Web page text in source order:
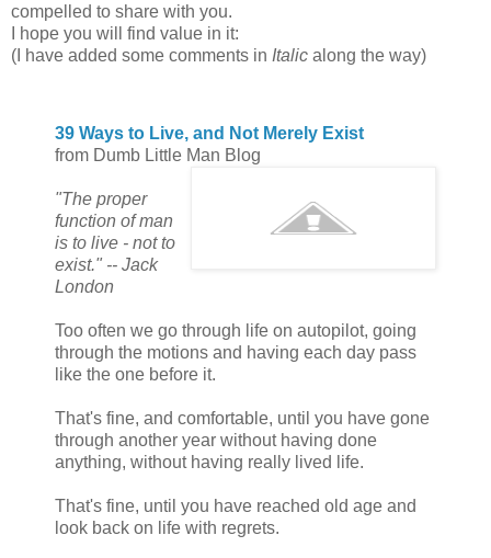
compelled to share with you.
I hope you will find value in it:
(I have added some comments in Italic along the way)
39 Ways to Live, and Not Merely Exist
from Dumb Little Man Blog
"The proper
function of man
is to live - not to
exist." -- Jack
London
Too often we go through life on autopilot, going
through the motions and having each day pass
like the one before it.
That's fine, and comfortable, until you have gone
through another year without having done
anything, without having really lived life.
That's fine, until you have reached old age and
look back on life with regrets.